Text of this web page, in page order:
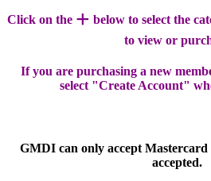
Click on the + below to select the
to view or
If you are purchasing a new
select "Create Account"
GMDI can only accept
accepted.